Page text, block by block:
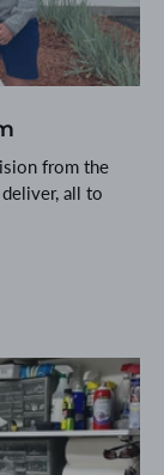
from the
all to